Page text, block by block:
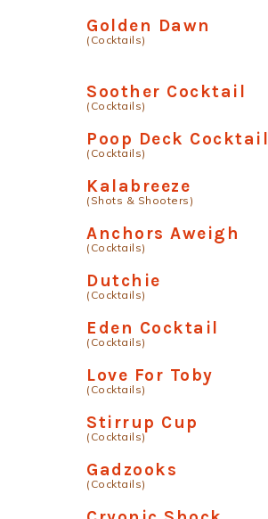
Golden Dawn
(Cocktails)
Soother Cocktail
(Cocktails)
Poop Deck Cocktail
(Cocktails)
Kalabreeze
(Shots & Shooters)
Anchors Aweigh
(Cocktails)
Dutchie
(Cocktails)
Eden Cocktail
(Cocktails)
Love For Toby
(Cocktails)
Stirrup Cup
(Cocktails)
Gadzooks
(Cocktails)